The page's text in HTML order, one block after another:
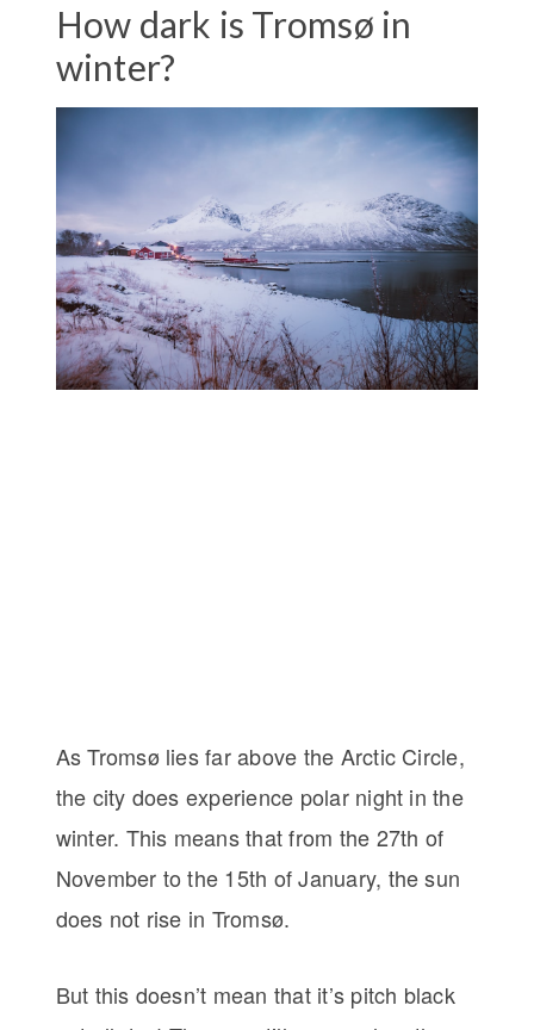
How dark is Tromsø in
winter?
As Tromsø lies far above the Arctic Circle,
the city does experience polar night in the
winter. This means that from the 27th of
November to the 15th of January, the sun
does not rise in Tromsø.
But this doesn’t mean that it’s pitch black